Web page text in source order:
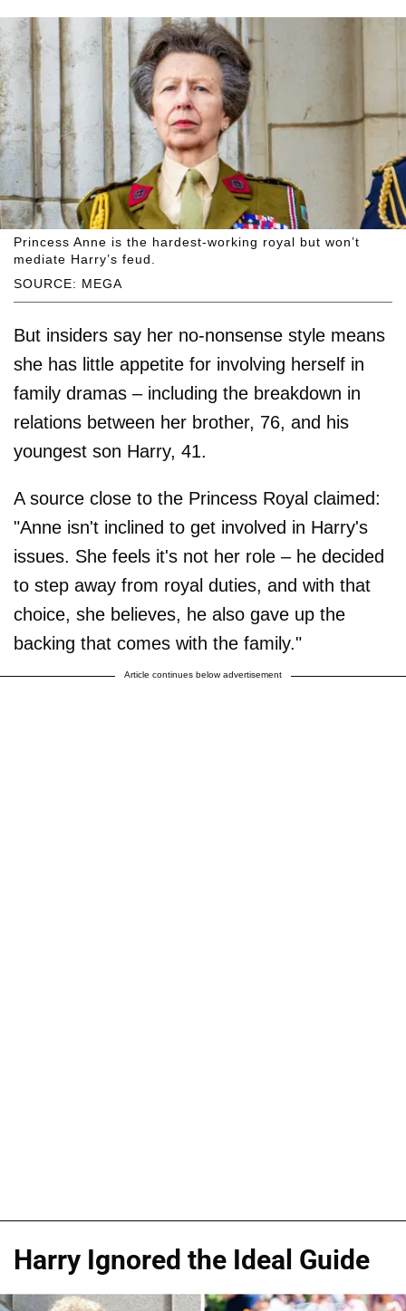
SOURCE: MEGA
Princess Anne is the hardest-working royal but won’t
mediate Harry’s feud.
But insiders say her no-nonsense style means
she has little appetite for involving herself in
family dramas – including the breakdown in
relations between her brother, 76, and his
youngest son Harry, 41.
A source close to the Princess Royal claimed:
"Anne isn't inclined to get involved in Harry's
issues. She feels it's not her role – he decided
to step away from royal duties, and with that
choice, she believes, he also gave up the
backing that comes with the family."
Article continues below advertisement
Harry Ignored the Ideal Guide